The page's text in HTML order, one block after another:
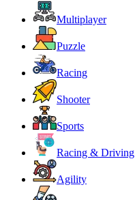
Multiplayer
Puzzle
Racing
Shooter
Sports
Racing & Driving
Agility